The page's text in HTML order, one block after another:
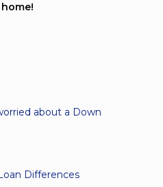
about a Down
Differences